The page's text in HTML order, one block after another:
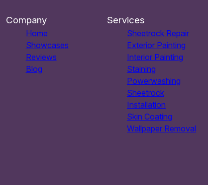
Company
Home
Showcases
Reviews
Blog
Services
Sheetrock Repair
Exterior Painting
Interior Painting
Staining
Powerwashing
Sheetrock
Installation
Skin Coating
Wallpaper Removal